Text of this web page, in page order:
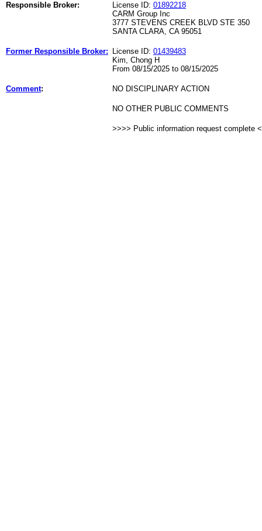
Responsible Broker: License ID: 01892218
CARM Group Inc
3777 STEVENS CREEK BLVD STE 350
SANTA CLARA, CA 95051
Former Responsible Broker: License ID: 01439483
Kim, Chong H
From 08/15/2025 to 08/15/2025
Comment: NO DISCIPLINARY ACTION
NO OTHER PUBLIC COMMENTS
>>>> Public information request complete